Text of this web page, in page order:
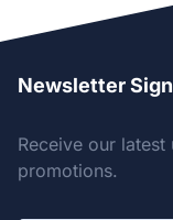
Newsletter
Receive our
promotions.